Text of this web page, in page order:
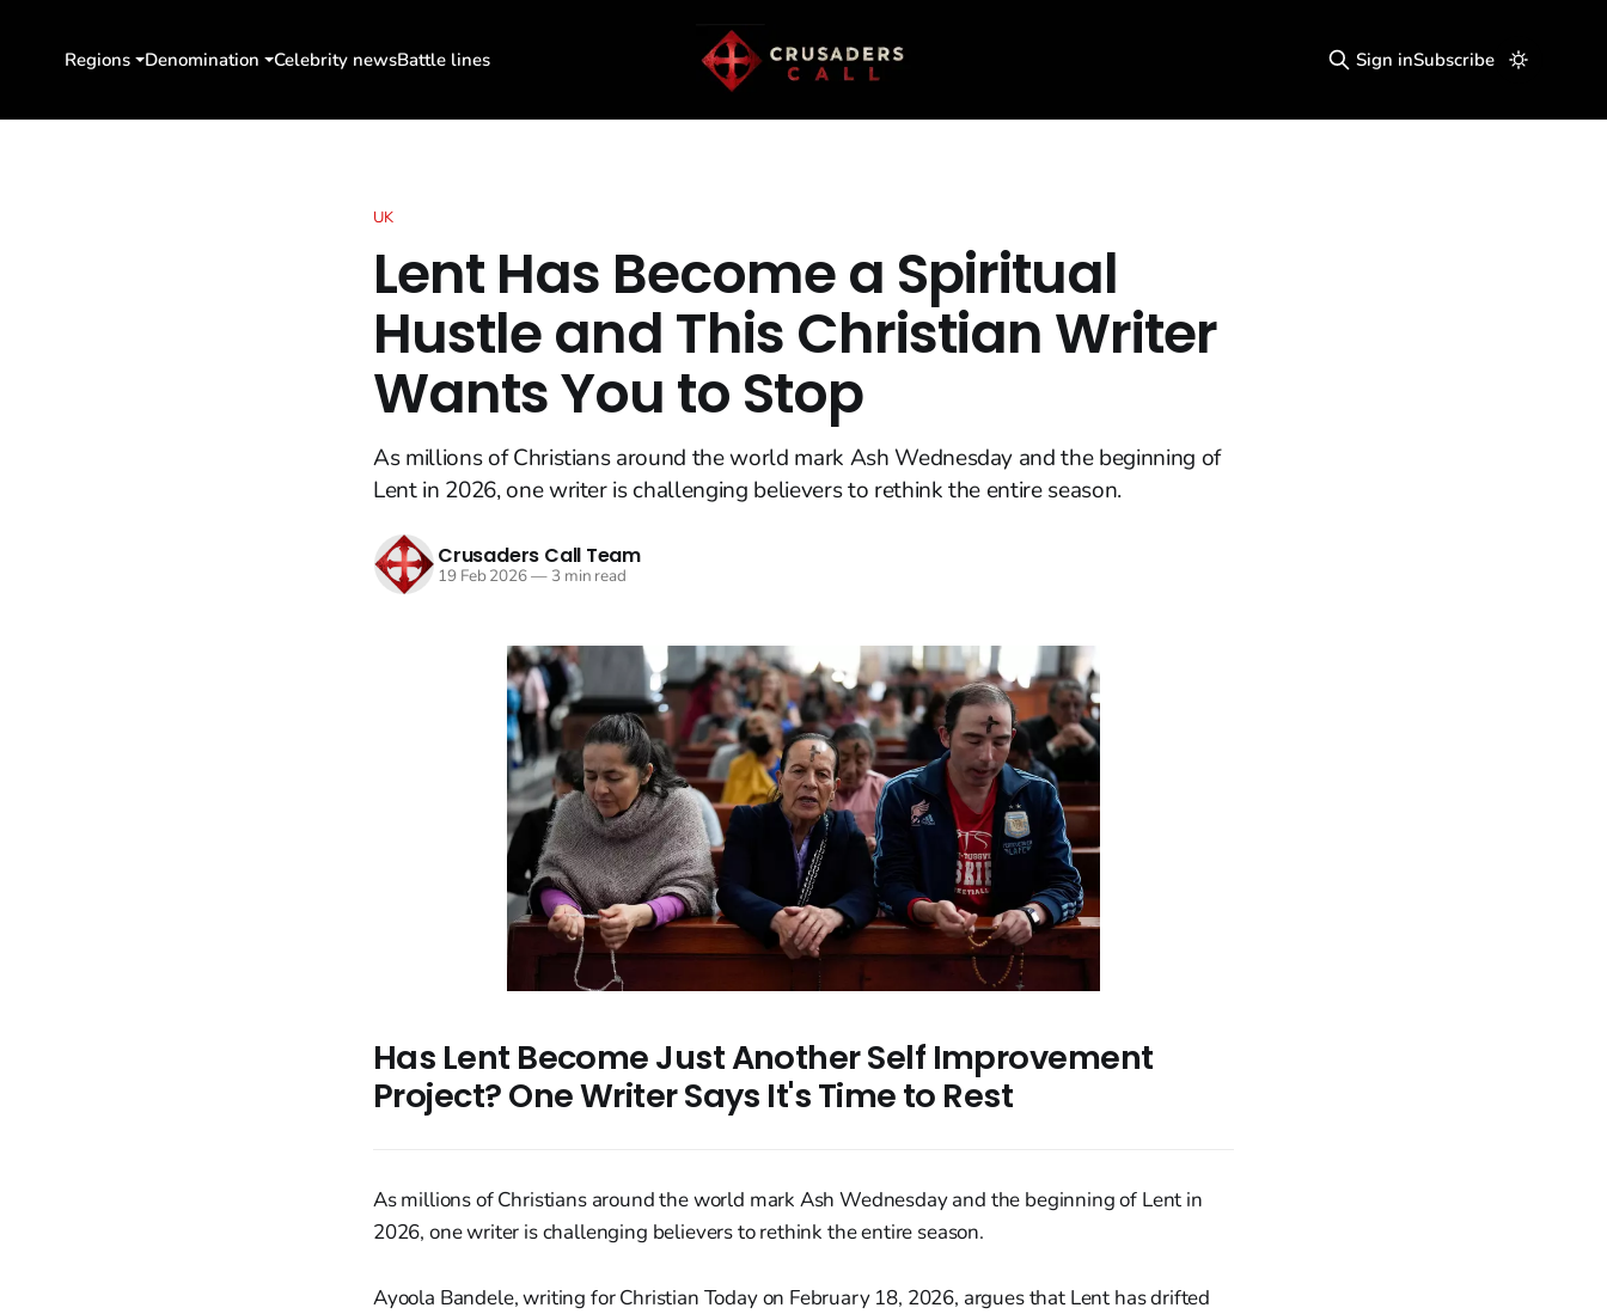
Regions Denomination Celebrity newsBattle lines Sign inSubscribe
UK
Lent Has Become a Spiritual
Hustle and This Christian Writer
Wants You to Stop
As millions of Christians around the world mark Ash Wednesday and the beginning of
Lent in 2026, one writer is challenging believers to rethink the entire season.
Crusaders Call Team
19 Feb 2026—3 min read
Has Lent Become Just Another Self Improvement
Project? One Writer Says It's Time to Rest
As millions of Christians around the world mark Ash Wednesday and the beginning of Lent in
2026, one writer is challenging believers to rethink the entire season.
Ayoola Bandele, writing for Christian Today on February 18, 2026, argues that Lent has drifted